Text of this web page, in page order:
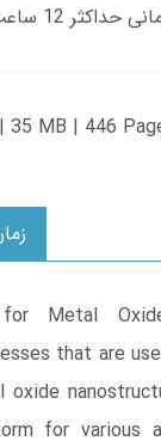
12 ساعت از طریق پیامک/ایمیل
35 MB | 446
Metal
that are
oxide
for various